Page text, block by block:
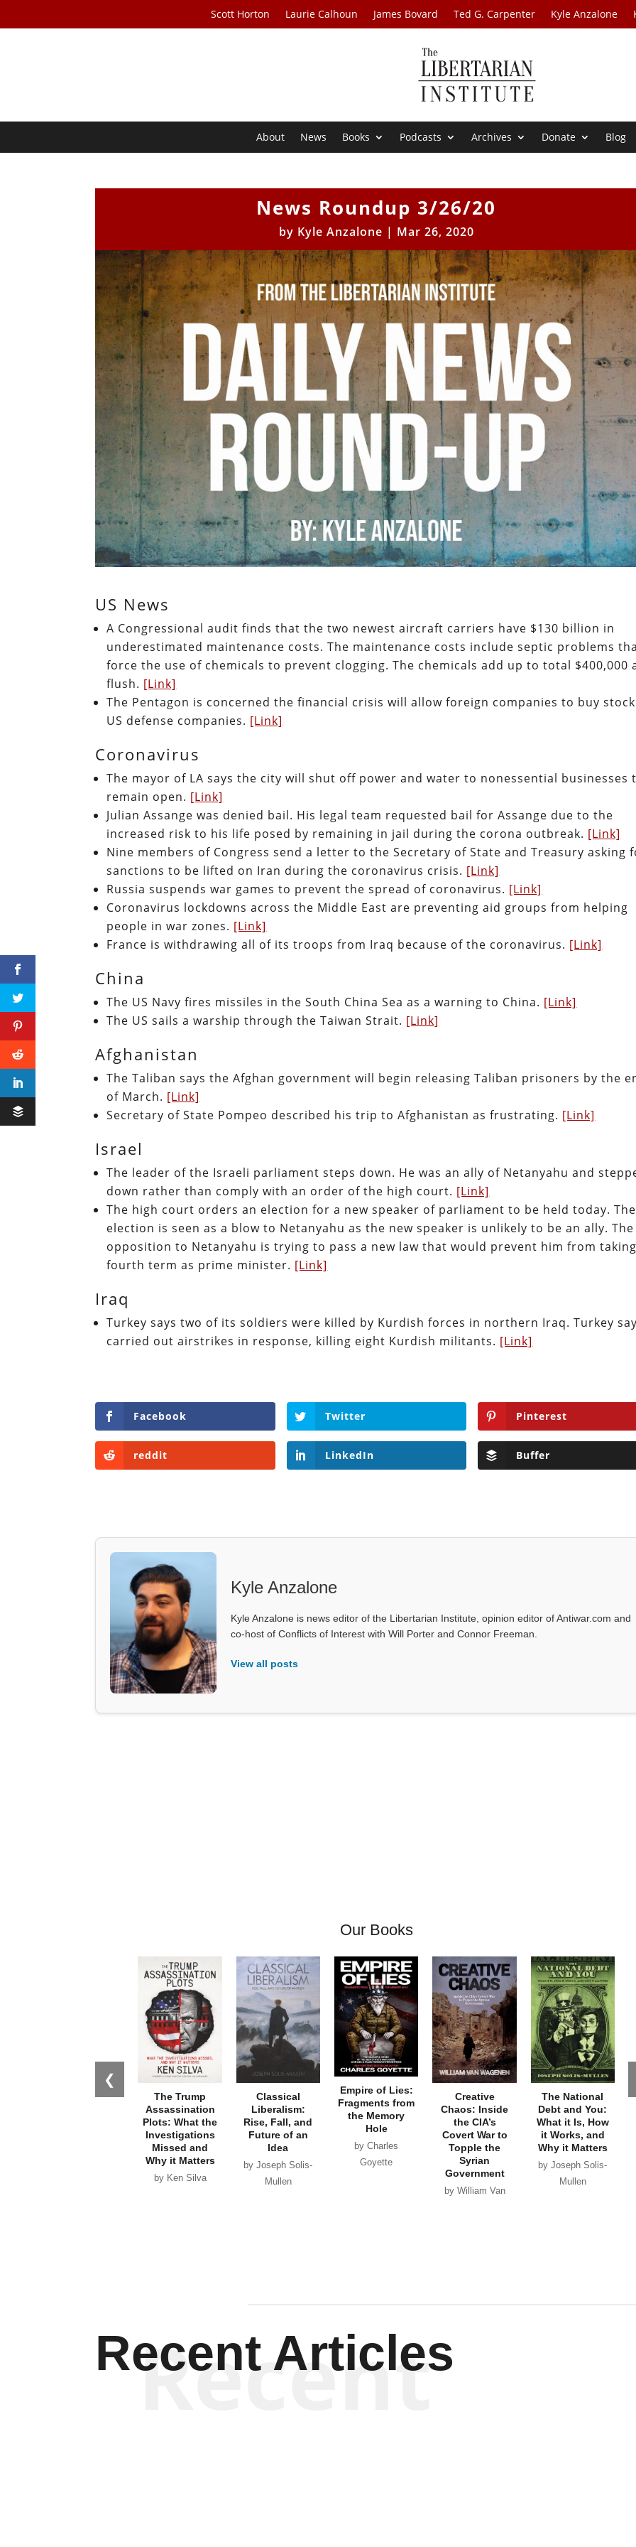
Scott Horton Laurie Calhoun James Bovard Ted G. Carpenter Kyle Anzalone
About News Books Podcasts Archives Donate Blog
News Roundup 3/26/20
by Kyle Anzalone | Mar 26, 2020
US News
A Congressional audit finds that the two newest aircraft carriers have $130 billion in
underestimated maintenance costs. The maintenance costs include septic problems
force the use of chemicals to prevent clogging. The chemicals add up to total $400,000
flush. [Link]
The Pentagon is concerned the financial crisis will allow foreign companies to buy
US defense companies. [Link]
Coronavirus
The mayor of LA says the city will shut off power and water to nonessential businesses
remain open. [Link]
Julian Assange was denied bail. His legal team requested bail for Assange due to the
increased risk to his life posed by remaining in jail during the corona outbreak. [Link]
Nine members of Congress send a letter to the Secretary of State and Treasury asking
sanctions to be lifted on Iran during the coronavirus crisis. [Link]
Russia suspends war games to prevent the spread of coronavirus. [Link]
Coronavirus lockdowns across the Middle East are preventing aid groups from helping
people in war zones. [Link]
France is withdrawing all of its troops from Iraq because of the coronavirus. [Link]
China
The US Navy fires missiles in the South China Sea as a warning to China. [Link]
The US sails a warship through the Taiwan Strait. [Link]
Afghanistan
The Taliban says the Afghan government will begin releasing Taliban prisoners by the
of March. [Link]
Secretary of State Pompeo described his trip to Afghanistan as frustrating. [Link]
Israel
The leader of the Israeli parliament steps down. He was an ally of Netanyahu and
down rather than comply with an order of the high court. [Link]
The high court orders an election for a new speaker of parliament to be held today. The
election is seen as a blow to Netanyahu as the new speaker is unlikely to be an ally. The
opposition to Netanyahu is trying to pass a new law that would prevent him from
fourth term as prime minister. [Link]
Iraq
Turkey says two of its soldiers were killed by Kurdish forces in northern Iraq. Turkey
carried out airstrikes in response, killing eight Kurdish militants. [Link]
Facebook Twitter Pinterest
reddit LinkedIn Buffer
Kyle Anzalone
Kyle Anzalone is news editor of the Libertarian Institute, opinion editor of Antiwar.com and
co-host of Conflicts of Interest with Will Porter and Connor Freeman.
View all posts
Our Books
❮
The Trump
Assassination
Plots: What the
Investigations
Missed and
Why it Matters
by Ken Silva
Classical
Liberalism:
Rise, Fall, and
Future of an
Idea
by Joseph Solis-
Mullen
Empire of Lies:
Fragments from
the Memory
Hole
by Charles
Goyette
Creative
Chaos: Inside
the CIA’s
Covert War to
Topple the
Syrian
Government
by William Van
The National
Debt and You:
What it Is, How
it Works, and
Why it Matters
by Joseph Solis-
Mullen
Recent Articles
Recent